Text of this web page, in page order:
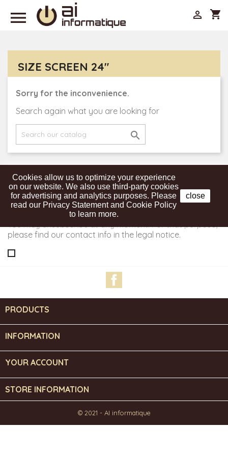
 shopping_cart

SIZE SCREEN 24"
Sorry for the inconvenience.
Search again what you are looking for

Get our latest news and special sales
You may unsubscribe at any moment. For that purpose,
please find our contact info in the legal notice.
PRODUCTS
INFORMATION
YOUR ACCOUNT
STORE INFORMATION
Cookies allow us to optimize your experience
on our website. We also use third-party cookies
for advertising and analytics purposes. Please
read our Privacy Statement and Cookie Policy
to learn more.
close
© 2021 - AI informatique